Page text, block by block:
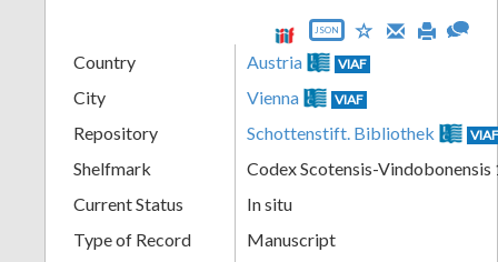
JSON
Country Austria VIAF
City Vienna VIAF
Repository Schottenstift. Bibliothek
Shelfmark
Codex Scotensis-Vindobonensis
Current Status
In situ
Type of Record
Manuscript